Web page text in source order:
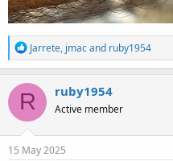
R
e
a
c
t
i
o
n
s
Jarrete, jmacand ruby1954
R ruby1954
Active member
15 May 2025